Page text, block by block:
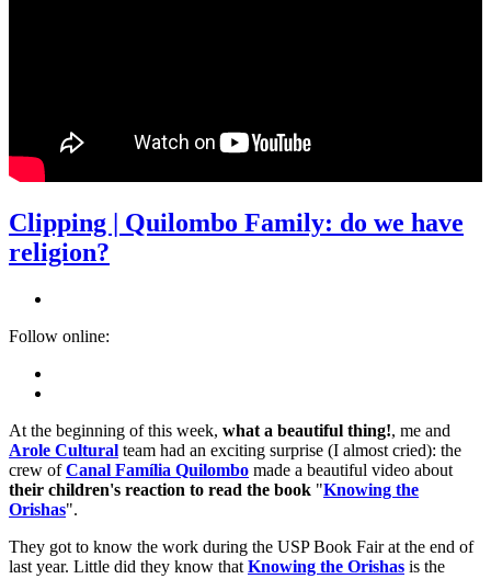
Clipping | Quilombo Family: do we have
religion?
Follow online:
At the beginning of this week, what a beautiful thing!, me and
Arole Cultural team had an exciting surprise (I almost cried): the
crew ofCanal Família Quilombo made a beautiful video about
their children's reaction to read the book "Knowing the
Orishas".
They got to know the work during the USP Book Fair at the end of
last year. Little did they know that Knowing the Orishas is the